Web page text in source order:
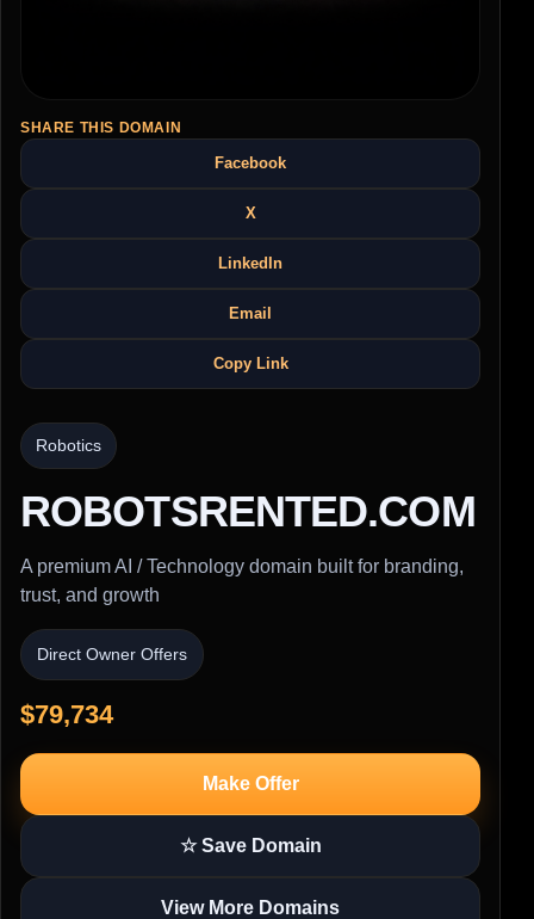
SHARE THIS DOMAIN
Facebook
X
LinkedIn
Email
Copy Link
Robotics
ROBOTSRENTED.COM
A premium AI / Technology domain built for branding,
trust, and growth
Direct Owner Offers
$79,734
Make Offer
☆ Save Domain
View More Domains